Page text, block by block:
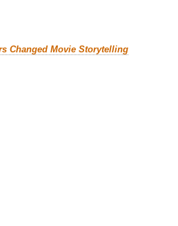
Changed Movie Storytelling